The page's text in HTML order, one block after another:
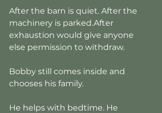
After the barn is quiet. After the
machinery is parked.After
exhaustion would give anyone
else permission to withdraw.
Bobby still comes inside and
chooses his family.
He helps with bedtime. He